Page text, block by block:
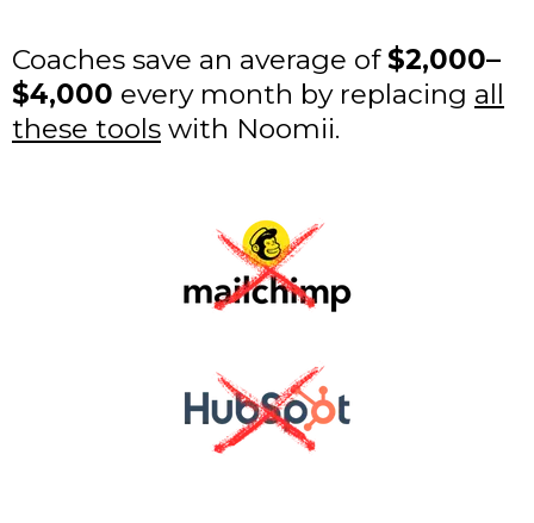
Coaches save an average of$2,000–
$4,000 every month by replacing all
these tools with Noomii.